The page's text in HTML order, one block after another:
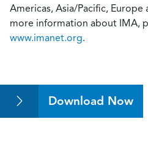
Americas, Asia/Pacific,
more information about IMA,
www.imanet.org.
Download Now